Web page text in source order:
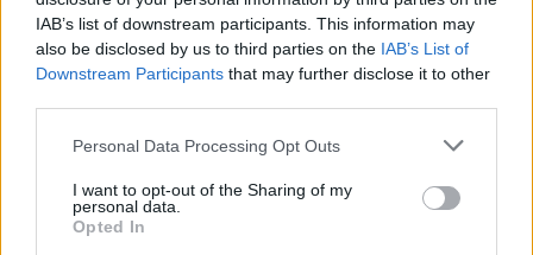
IAB’s list of downstream participants. This information may
also be disclosed by us to third parties on the IAB’s List of
Downstream Participants that may further disclose it to other
Personal Data Processing Opt Outs
I want to opt-out of the Sharing of my
personal data.
Opted In
72’
Riviere
Ounas
91’ Eriksen